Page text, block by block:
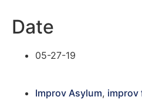
Date
05-27-19
Improv Asylum, improv